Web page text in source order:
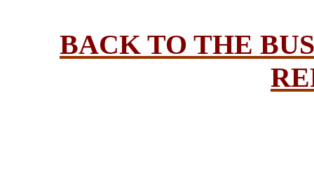
BACK TO THE